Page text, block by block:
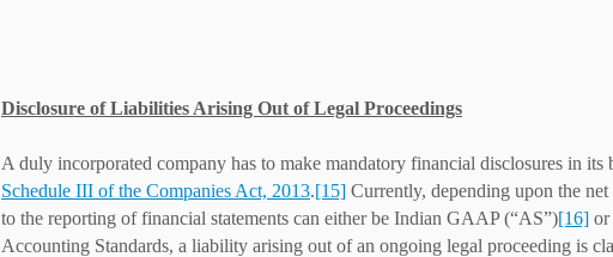
Disclosure of Liabilities Arising Out of Legal Proceedings
A duly incorporated company has to make mandatory financial disclosures in its
Schedule III of the Companies Act, 2013.[15] Currently, depending upon the
to the reporting of financial statements can either be Indian GAAP (“AS”)[16] or
Accounting Standards, a liability arising out of an ongoing legal proceeding is